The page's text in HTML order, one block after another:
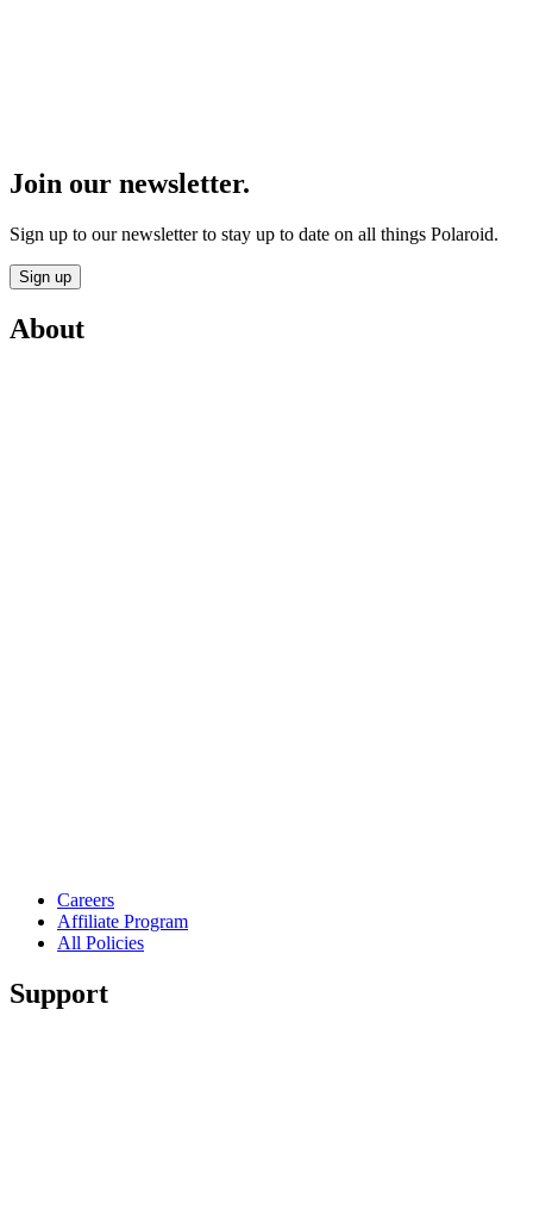
Join our newsletter.
Sign up to our newsletter to stay up to date on all things Polaroid.
Sign up
About
Careers
Affiliate Program
All Policies
Support